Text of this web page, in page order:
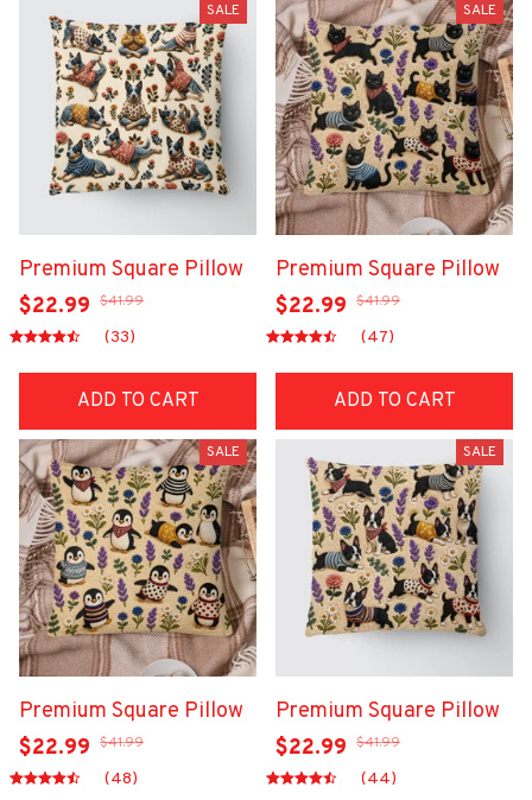
SALE
Premium Square Pillow
$22.99 $41.99
(33)
ADD TO CART
SALE
Premium Square Pillow
$22.99 $41.99
(47)
ADD TO CART
SALE
Premium Square Pillow
$22.99 $41.99
(48)
SALE
Premium Square Pillow
$22.99 $41.99
(44)